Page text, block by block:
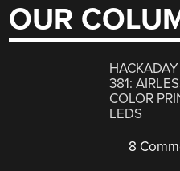
OUR
381:
COLOR
LEDS
8